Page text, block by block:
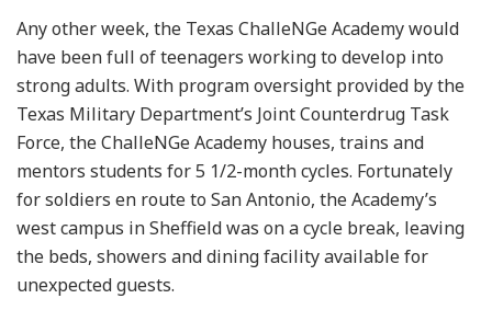
Any other week, the Texas ChalleNGe Academy would
have been full of teenagers working to develop into
strong adults. With program oversight provided by the
Texas Military Department’s Joint Counterdrug Task
Force, the ChalleNGe Academy houses, trains and
mentors students for 5 1/2-month cycles. Fortunately
for soldiers en route to San Antonio, the Academy’s
west campus in Sheffield was on a cycle break, leaving
the beds, showers and dining facility available for
unexpected guests.